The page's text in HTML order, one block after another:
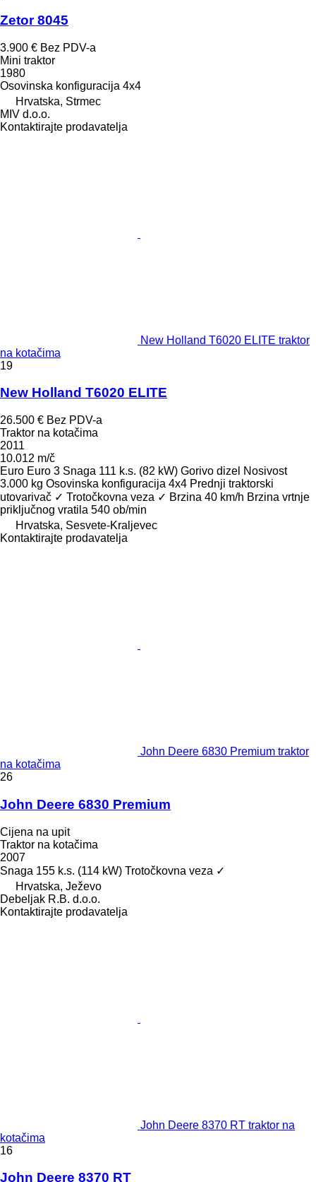
Zetor 8045
3.900 € Bez PDV-a
Mini traktor
1980
Osovinska konfiguracija 4x4
Hrvatska, Strmec
MIV d.o.o.
Kontaktirajte prodavatelja
New Holland T6020 ELITE traktor
na kotačima
19
New Holland T6020 ELITE
26.500 € Bez PDV-a
Traktor na kotačima
2011
10.012 m/č
Euro Euro 3 Snaga 111 k.s. (82 kW) Gorivo dizel Nosivost
3.000 kg Osovinska konfiguracija 4x4 Prednji traktorski
utovarivač ✓ Trotočkovna veza ✓ Brzina 40 km/h Brzina vrtnje
priključnog vratila 540 ob/min
Hrvatska, Sesvete-Kraljevec
Kontaktirajte prodavatelja
John Deere 6830 Premium traktor
na kotačima
26
John Deere 6830 Premium
Cijena na upit
Traktor na kotačima
2007
Snaga 155 k.s. (114 kW) Trotočkovna veza ✓
Hrvatska, Ježevo
Debeljak R.B. d.o.o.
Kontaktirajte prodavatelja
John Deere 8370 RT traktor na
kotačima
16
John Deere 8370 RT